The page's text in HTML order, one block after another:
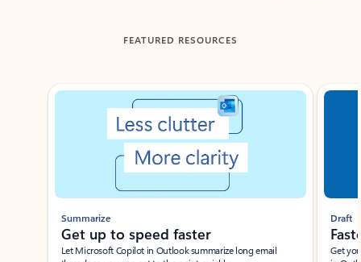
FEATURED RESOURCES
Showing slide 1 of 3
Summarize
Get up to speed faster ​
Let Microsoft Copilot in Outlook summarize long email
Draft
Get